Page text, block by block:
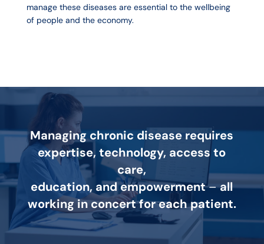
manage these diseases are essential to the wellbeing
of people and the economy.
Managing chronic disease requires
expertise, technology, access to
care,
education, and empowerment–all
working in concert for each patient.